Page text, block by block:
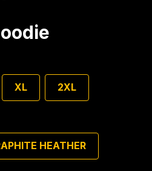
XL 2XL
HEATHER